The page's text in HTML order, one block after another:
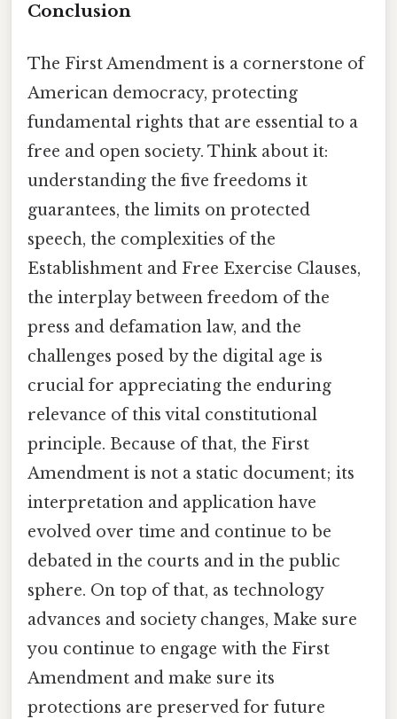
Conclusion
The First Amendment is a cornerstone of
American democracy, protecting
fundamental rights that are essential to a
free and open society. Think about it:
understanding the five freedoms it
guarantees, the limits on protected
speech, the complexities of the
Establishment and Free Exercise Clauses,
the interplay between freedom of the
press and defamation law, and the
challenges posed by the digital age is
crucial for appreciating the enduring
relevance of this vital constitutional
principle. Because of that, the First
Amendment is not a static document; its
interpretation and application have
evolved over time and continue to be
debated in the courts and in the public
sphere. On top of that, as technology
advances and society changes, Make sure
you continue to engage with the First
Amendment and make sure its
protections are preserved for future